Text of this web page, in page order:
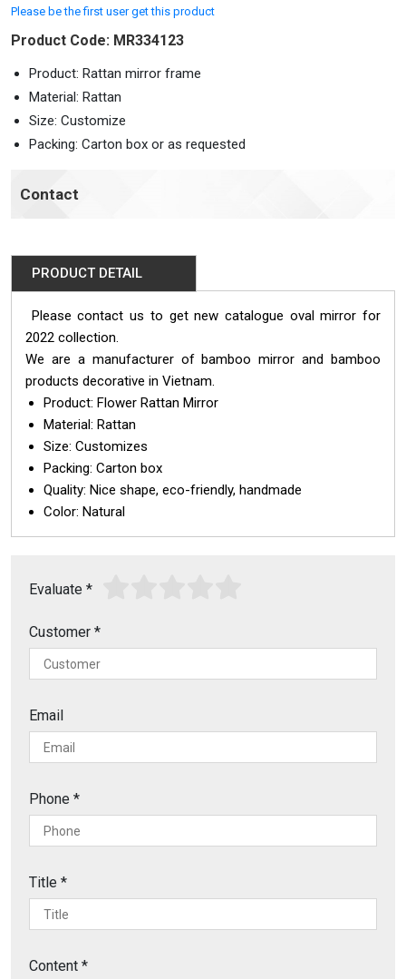
Please be the first user get this product
Product Code: MR334123
Product: Rattan mirror frame
Material: Rattan
Size: Customize
Packing: Carton box or as requested
Contact
PRODUCT DETAIL
Please contact us to get new catalogue oval mirror for
2022 collection.
We are a manufacturer of bamboo mirror and bamboo
products decorative in Vietnam.
Product: Flower Rattan Mirror
Material: Rattan
Size: Customizes
Packing: Carton box
Quality: Nice shape, eco-friendly, handmade
Color: Natural
Evaluate *
Customer *
Email
Phone *
Title *
Content *